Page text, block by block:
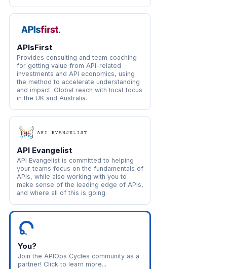
APIsFirst
Provides consulting and team coaching
for getting value from API-related
investments and API economics, using
the method to accelerate understanding
and impact. Global reach with local focus
in the UK and Australia.
API Evangelist
API Evangelist is committed to helping
your teams focus on the fundamentals of
APIs, while also working with you to
make sense of the leading edge of APIs,
and where all of this is going.
You?
Join the APIOps Cycles community as a
partner! Click to learn more...